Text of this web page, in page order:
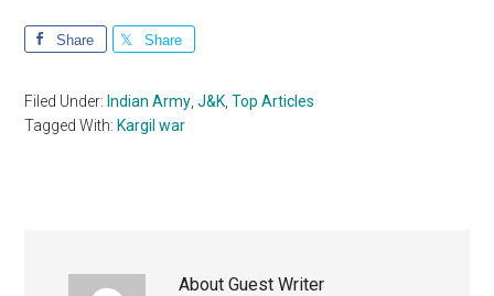
Share Share
Filed Under: Indian Army ,J&K ,Top Articles
Tagged With: Kargil war
AboutGuest Writer